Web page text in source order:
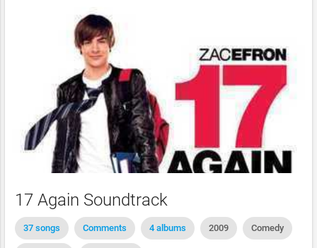
17 Again Soundtrack
37 songs Comments 4 albums 2009 Comedy